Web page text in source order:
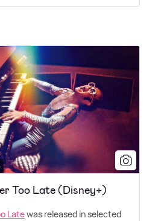
Too Late (Disney+)
Latewas released in selected